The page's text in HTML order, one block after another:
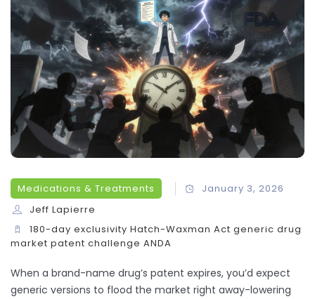
Medications & Treatments
January 3, 2026
Jeff Lapierre
180-day exclusivity Hatch-Waxman Act generic drug
market patent challenge ANDA
When a brand-name drug’s patent expires, you’d expect
generic versions to flood the market right away-lowering